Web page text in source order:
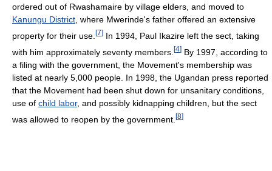
ordered out of Rwashamaire by village elders, and moved to
Kanungu District, where Mwerinde's father offered an extensive
property for their use. [7] In 1994, Paul Ikazire left the sect, taking
with him approximately seventy members. [4] By 1997, according to
a filing with the government, the Movement's membership was
listed at nearly 5,000 people. In 1998, the Ugandan press reported
that the Movement had been shut down for unsanitary conditions,
use of child labor, and possibly kidnapping children, but the sect
was allowed to reopen by the government. [8]